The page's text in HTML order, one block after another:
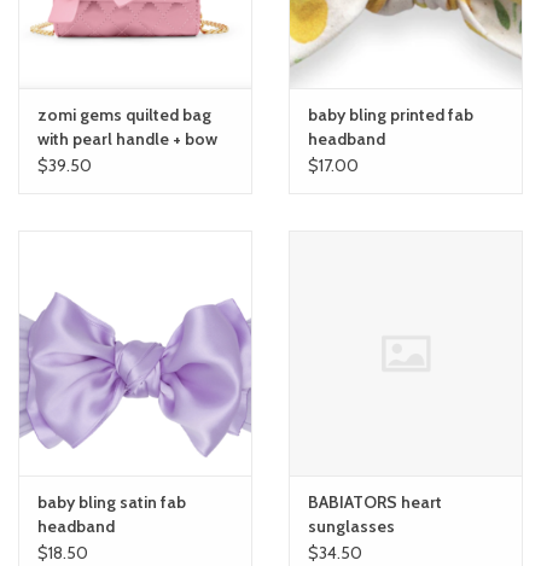
zomi gems quilted bag
with pearl handle + bow
$39.50
baby bling printed fab
headband
$17.00
baby bling satin fab
headband
$18.50
BABIATORS heart
sunglasses
$34.50